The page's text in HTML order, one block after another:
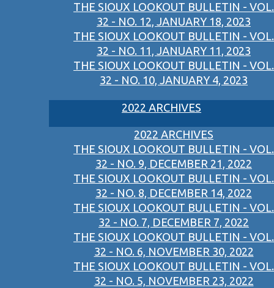
THE SIOUX LOOKOUT BULLETIN - VOL.
32 - NO. 12, JANUARY 18, 2023
THE SIOUX LOOKOUT BULLETIN - VOL.
32 - NO. 11, JANUARY 11, 2023
THE SIOUX LOOKOUT BULLETIN - VOL.
32 - NO. 10, JANUARY 4, 2023
2022 ARCHIVES
2022 ARCHIVES
THE SIOUX LOOKOUT BULLETIN - VOL.
32 - NO. 9, DECEMBER 21, 2022
THE SIOUX LOOKOUT BULLETIN - VOL.
32 - NO. 8, DECEMBER 14, 2022
THE SIOUX LOOKOUT BULLETIN - VOL.
32 - NO. 7, DECEMBER 7, 2022
THE SIOUX LOOKOUT BULLETIN - VOL.
32 - NO. 6, NOVEMBER 30, 2022
THE SIOUX LOOKOUT BULLETIN - VOL.
32 - NO. 5, NOVEMBER 23, 2022